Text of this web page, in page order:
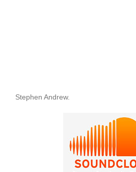
Stephen Andrew.